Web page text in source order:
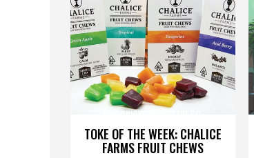
TOKE OF THE WEEK: CHALICE
FARMS FRUIT CHEWS
LIDO SHIPYARD SAUSAGE CO.